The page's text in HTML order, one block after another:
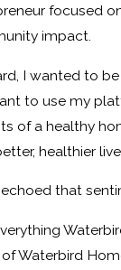
focused
impact.
I wanted to
to use my
of a healthy
healthier
that
Waterbird